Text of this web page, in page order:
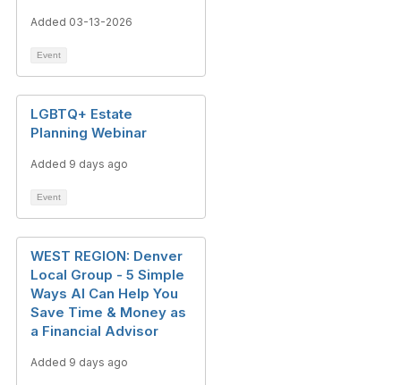
Added 03-13-2026
Event
LGBTQ+ Estate
Planning Webinar
Added 9 days ago
Event
WEST REGION: Denver
Local Group - 5 Simple
Ways AI Can Help You
Save Time & Money as
a Financial Advisor
Added 9 days ago